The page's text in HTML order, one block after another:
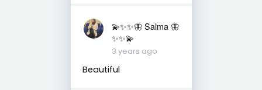
💫✨✨🦋 Salma 🦋
✨✨💫
3 years ago
Beautiful